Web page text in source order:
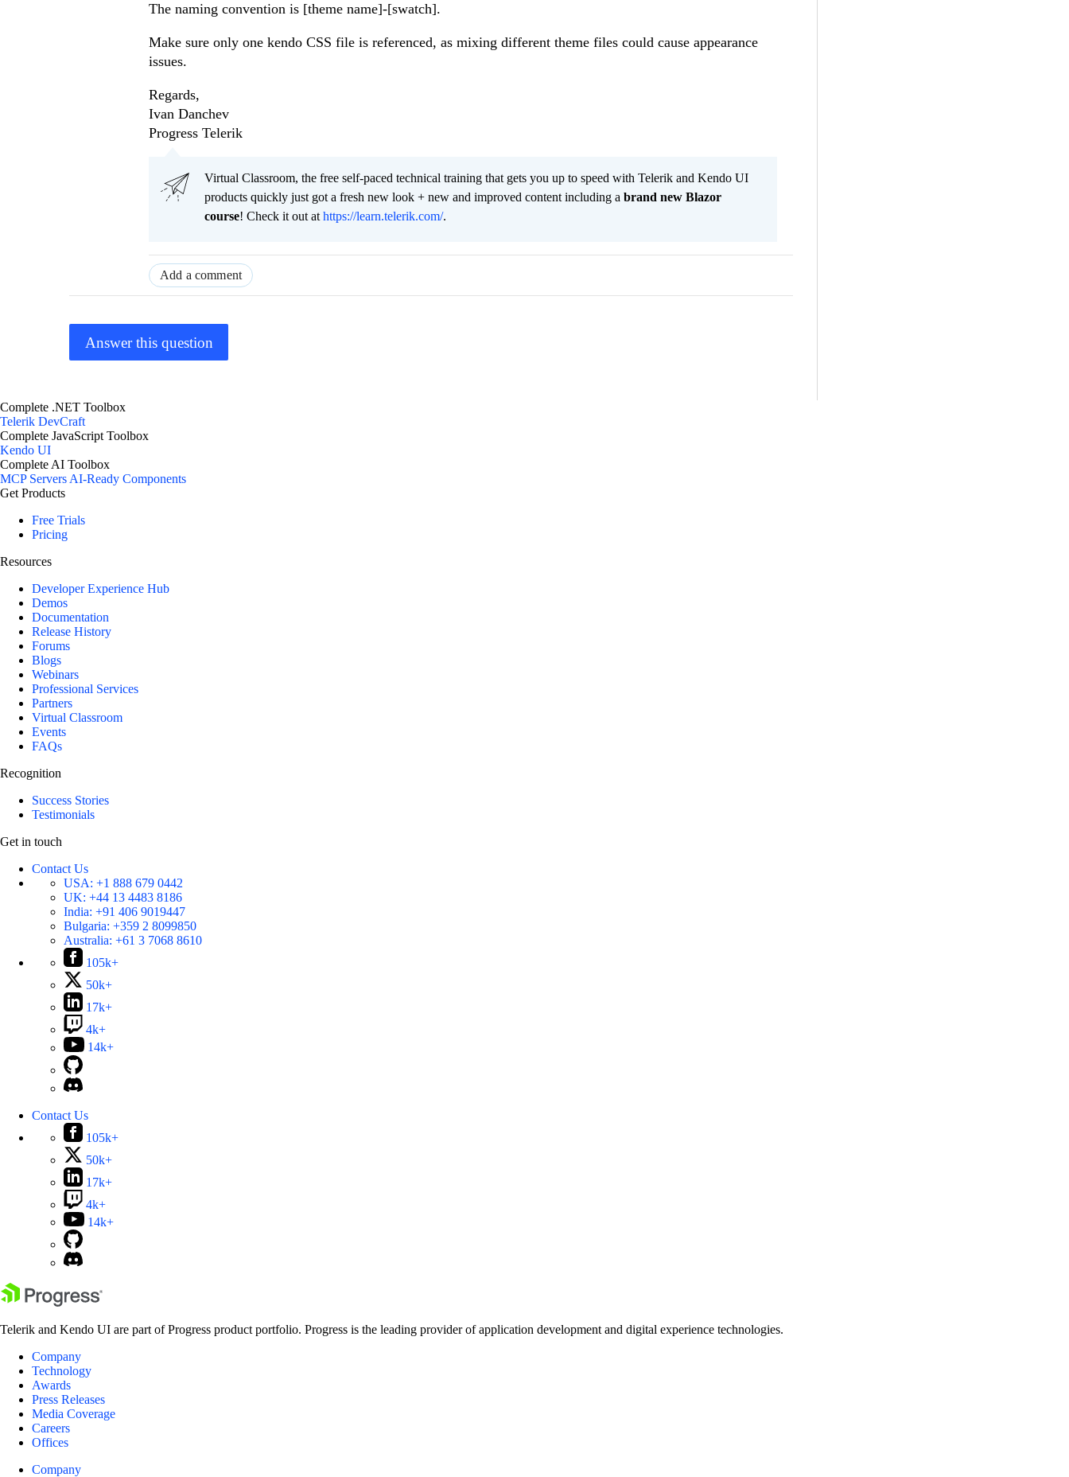
The naming convention is [theme name]-[swatch].
Make sure only one kendo CSS file is referenced, as mixing different theme files could cause appearance
issues.
Regards,
Ivan Danchev
Progress Telerik
Virtual Classroom, the free self-paced technical training that gets you up to speed with Telerik and Kendo UI
products quickly just got a fresh new look + new and improved content including a brand new Blazor
course! Check it out at https://learn.telerik.com/.
Add a comment
Answer this question
Complete .NET Toolbox
Telerik DevCraft
Complete JavaScript Toolbox
Kendo UI
Complete AI Toolbox
MCP ServersAI-Ready Components
Get Products
Free Trials
Pricing
Resources
Developer Experience Hub
Demos
Documentation
Release History
Forums
Blogs
Webinars
Professional Services
Partners
Virtual Classroom
Events
FAQs
Recognition
Success Stories
Testimonials
Get in touch
Contact Us
USA: +1 888 679 0442
UK: +44 13 4483 8186
India: +91 406 9019447
Bulgaria: +359 2 8099850
Australia: +61 3 7068 8610
105k+
50k+
17k+
4k+
14k+
Contact Us
105k+
50k+
17k+
4k+
14k+
Telerik and Kendo UI are part of Progress product portfolio. Progress is the leading provider of application development and digital experience technologies.
Company
Technology
Awards
Press Releases
Media Coverage
Careers
Offices
Company